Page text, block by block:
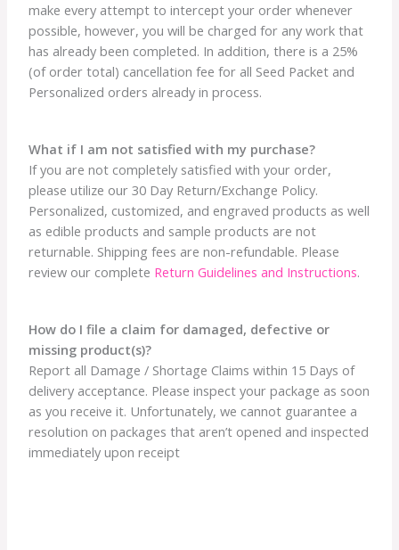
make every attempt to intercept your order whenever
possible, however, you will be charged for any work that
has already been completed. In addition, there is a 25%
(of order total) cancellation fee for all Seed Packet and
Personalized orders already in process.
What if I am not satisfied with my purchase?
If you are not completely satisfied with your order,
please utilize our 30 Day Return/Exchange Policy.
Personalized, customized, and engraved products as well
as edible products and sample products are not
returnable. Shipping fees are non-refundable. Please
review our complete Return Guidelines and Instructions.
How do I file a claim for damaged, defective or
missing product(s)?
Report all Damage / Shortage Claims within 15 Days of
delivery acceptance. Please inspect your package as soon
as you receive it. Unfortunately, we cannot guarantee a
resolution on packages that aren’t opened and inspected
immediately upon receipt